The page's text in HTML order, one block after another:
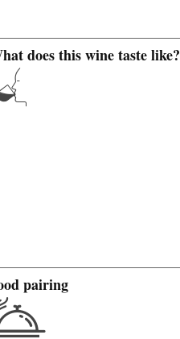
does this wine taste like?
pairing